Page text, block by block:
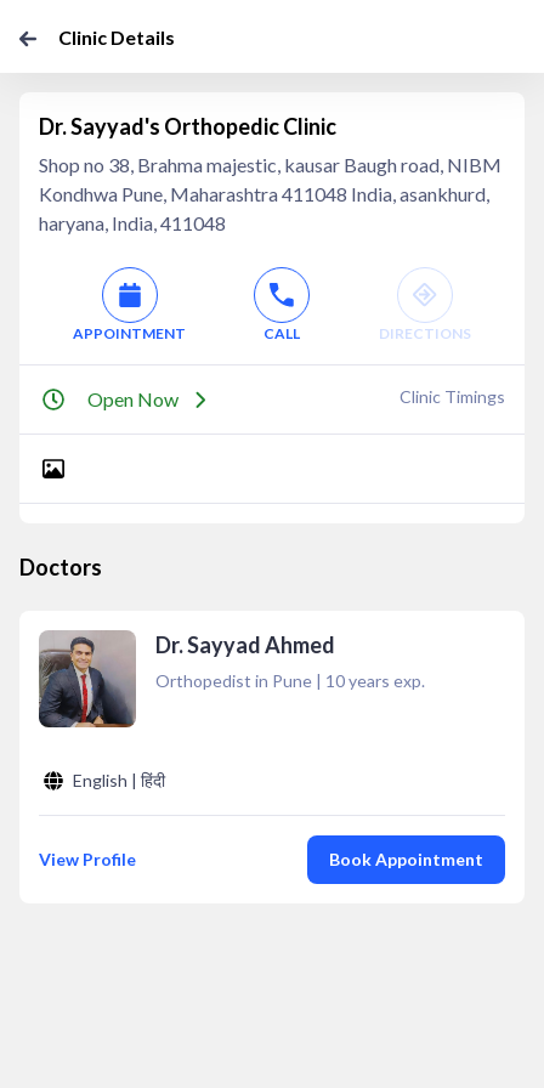
Clinic Details
Dr. Sayyad's Orthopedic Clinic
Shop no 38, Brahma majestic, kausar Baugh road, NIBM
Kondhwa Pune, Maharashtra 411048 India, asankhurd,
haryana, India, 411048
APPOINTMENT CALL DIRECTIONS
Open Now Clinic Timings
Doctors
Dr. Sayyad Ahmed
Orthopedist in Pune | 10years exp.
English | हिंदी
View Profile Book Appointment